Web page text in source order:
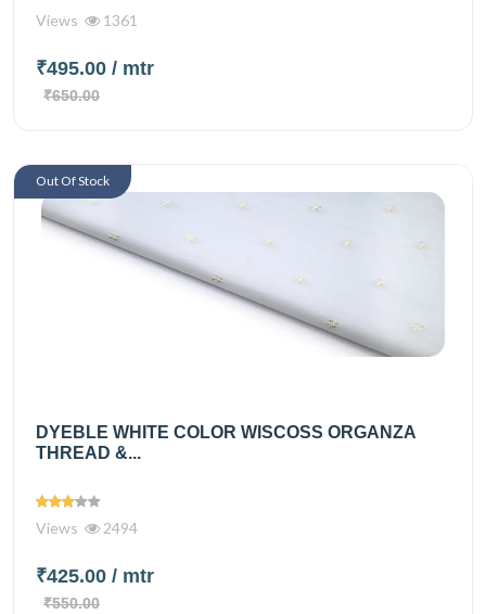
Views 1361
₹495.00 / mtr
₹650.00
DYEBLE WHITE COLOR WISCOSS ORGANZA
THREAD &...
Views 2494
₹425.00 / mtr
₹550.00
Out Of Stock